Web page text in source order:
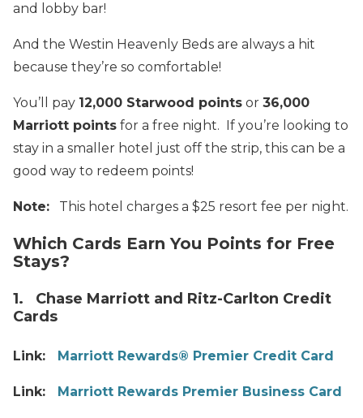
and lobby bar!
And the Westin Heavenly Beds are always a hit
because they’re so comfortable!
You’ll pay 12,000 Starwood points or 36,000
Marriott points for a free night. If you’re looking to
stay in a smaller hotel just off the strip, this can be a
good way to redeem points!
Note: This hotel charges a $25 resort fee per night.
Which Cards Earn You Points for Free
Stays?
1. Chase Marriott and Ritz-Carlton Credit
Cards
Link: Marriott Rewards® Premier Credit Card
Link: Marriott Rewards Premier Business Card